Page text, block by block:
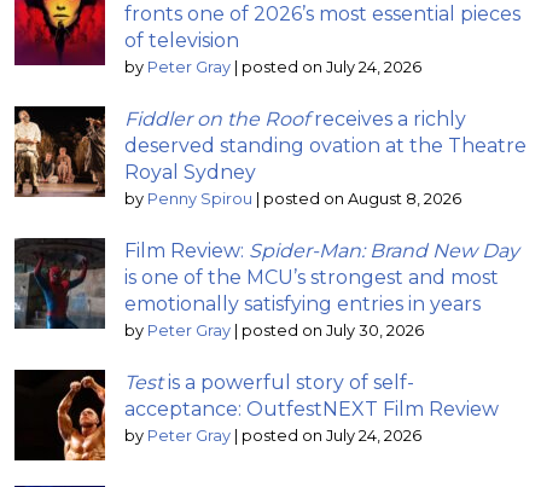
fronts one of 2026’s most essential pieces
of television
by Peter Gray | posted on July 24, 2026
Fiddler on the Roofreceives a richly
deserved standing ovation at the Theatre
Royal Sydney
by Penny Spirou | posted on August 8, 2026
Film Review: Spider-Man: Brand New Day
is one of the MCU’s strongest and most
emotionally satisfying entries in years
by Peter Gray | posted on July 30, 2026
Testis a powerful story of self-
acceptance: OutfestNEXT Film Review
by Peter Gray | posted on July 24, 2026